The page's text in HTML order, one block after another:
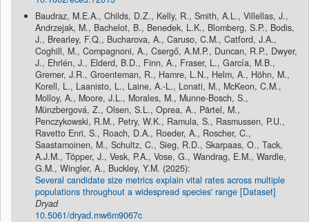
Baudraz, M.E.A., Childs, D.Z., Kelly, R., Smith, A.L., Villellas, J.,
Andrzejak, M., Bachelot, B., Benedek, L.K., Blomberg, S.P., Bodis,
J., Brearley, F.Q., Bucharova, A., Caruso, C.M., Catford, J.A.,
Coghill, M., Compagnoni, A., Csergő, A.M.P., Duncan, R.P., Dwyer,
J., Ehrlén, J., Elderd, B.D., Finn, A., Fraser, L., García, M.B.,
Gremer, J.R., Groenteman, R., Hamre, L.N., Helm, A., Höhn, M.,
Korell, L., Laanisto, L., Laine, A.-L., Lonati, M., McKeon, C.M.,
Molloy, A., Moore, J.L., Morales, M., Munne-Bosch, S.,
Münzbergová, Z., Olsen, S.L., Oprea, A., Pärtel, M.,
Penczykowski, R.M., Petry, W.K., Ramula, S., Rasmussen, P.U.,
Ravetto Enri, S., Roach, D.A., Roeder, A., Roscher, C.,
Saastamoinen, M., Schultz, C., Sieg, R.D., Skarpaas, O., Tack,
A.J.M., Töpper, J., Vesk, P.A., Vose, G., Wandrag, E.M., Wardle,
G.M., Wingler, A., Buckley, Y.M. (2025):
Several candidate size metrics explain vital rates across multiple
populations throughout a widespread species' range [Dataset]
Dryad
10.5061/dryad.mw6m9067c